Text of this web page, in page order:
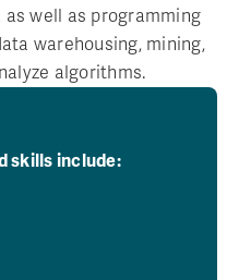
well as programming
warehousing, mining,
algorithms.
skills include: